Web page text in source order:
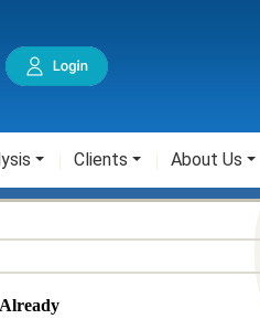
Clients About Us
Already